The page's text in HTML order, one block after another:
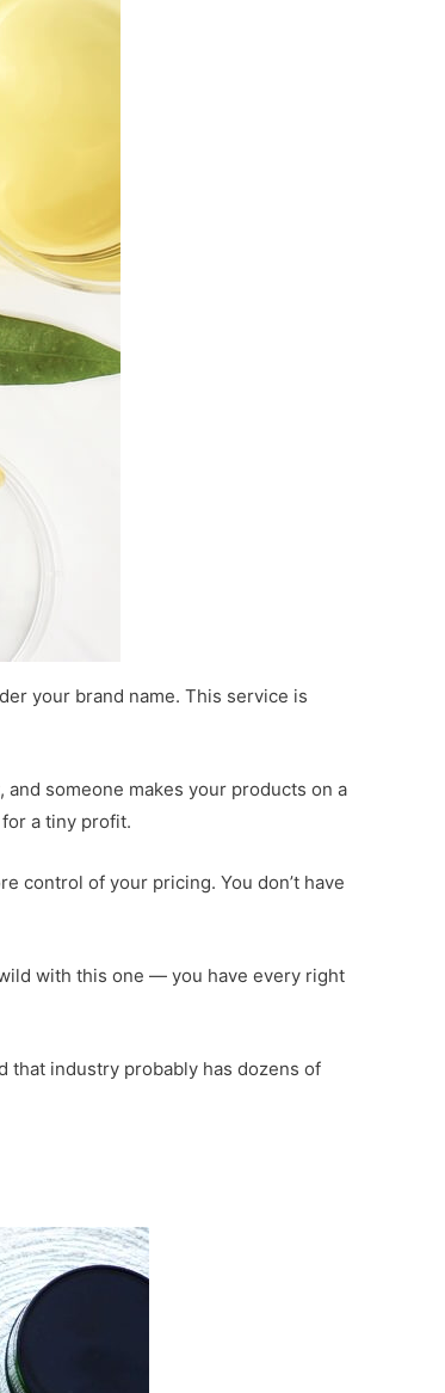
your brand name. This service is
someone makes your products on a
a tiny profit.
control of your pricing. You don’t have
with this one — you have every right
that industry probably has dozens of